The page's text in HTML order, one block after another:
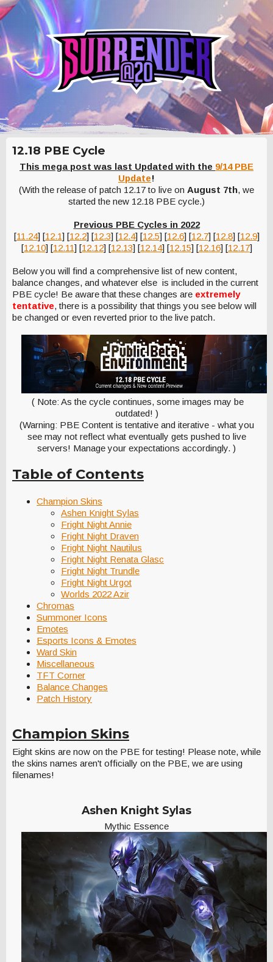
12.18 PBE Cycle
This mega post was last Updated with the 9/14 PBE
Update!
(With the release of patch 12.17 to live on August 7th, we
started the new 12.18 PBE cycle.)
Previous PBE Cycles in 2022
[11.24] [12.1] [12.2] [12.3] [12.4] [12.5] [12.6] [12.7] [12.8] [12.9]
[12.10] [12.11] [12.12] [12.13] [12.14] [12.15] [12.16] [12.17]
Below you will find a comprehensive list of new content,
balance changes, and whatever else is included in the current
PBE cycle! Be aware that these changes are extremely
tentative, there is a possibility that things you see below will
be changed or even reverted prior to the live patch.
( Note: As the cycle continues, some images may be
outdated! )
(Warning: PBE Content is tentative and iterative - what you
see may not reflect what eventually gets pushed to live
servers! Manage your expectations accordingly. )
Table of Contents
Champion Skins
Ashen Knight Sylas
Fright Night Annie
Fright Night Draven
Fright Night Nautilus
Fright Night Renata Glasc
Fright Night Trundle
Fright Night Urgot
Worlds 2022 Azir
Chromas
Summoner Icons
Emotes
Esports Icons & Emotes
Ward Skin
Miscellaneous
TFT Corner
Balance Changes
Patch History
Champion Skins
Eight skins are now on the PBE for testing! Please note, while
the skins names aren't officially on the PBE, we are using
filenames!
Ashen Knight Sylas
Mythic Essence